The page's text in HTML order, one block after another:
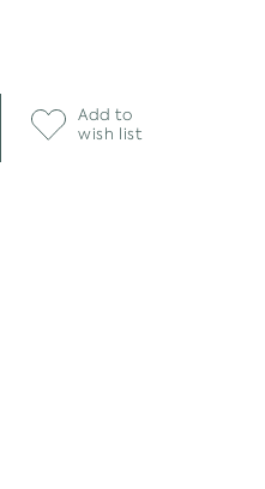
Add to
wish list